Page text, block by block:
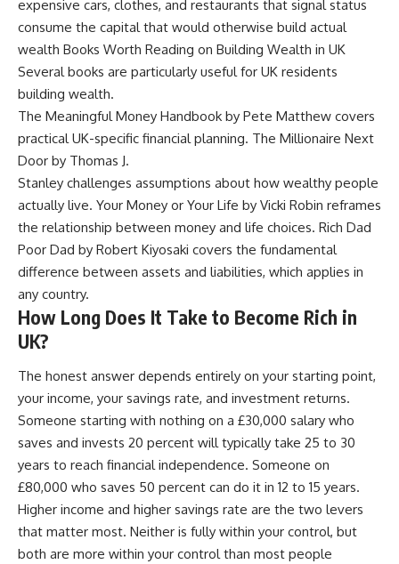
expensive cars, clothes, and restaurants that signal status
consume the capital that would otherwise build actual
wealth Books Worth Reading on Building Wealth in UK
Several books are particularly useful for UK residents
building wealth.
The Meaningful Money Handbook by Pete Matthew covers
practical UK-specific financial planning. The Millionaire Next
Door by Thomas J.
Stanley challenges assumptions about how wealthy people
actually live. Your Money or Your Life by Vicki Robin reframes
the relationship between money and life choices. Rich Dad
Poor Dad by Robert Kiyosaki covers the fundamental
difference between assets and liabilities, which applies in
any country.
How Long Does It Take to Become Rich in
UK?
The honest answer depends entirely on your starting point,
your income, your savings rate, and investment returns.
Someone starting with nothing on a £30,000 salary who
saves and invests 20 percent will typically take 25 to 30
years to reach financial independence. Someone on
£80,000 who saves 50 percent can do it in 12 to 15 years.
Higher income and higher savings rate are the two levers
that matter most. Neither is fully within your control, but
both are more within your control than most people